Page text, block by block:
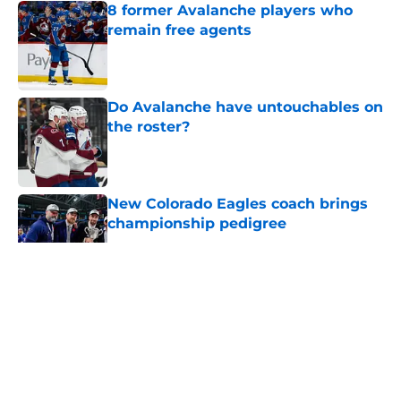
8 former Avalanche players who
remain free agents
Published by on Invalid Date
Do Avalanche have untouchables on
the roster?
New Colorado Eagles coach brings
championship pedigree
Published by on Invalid Date